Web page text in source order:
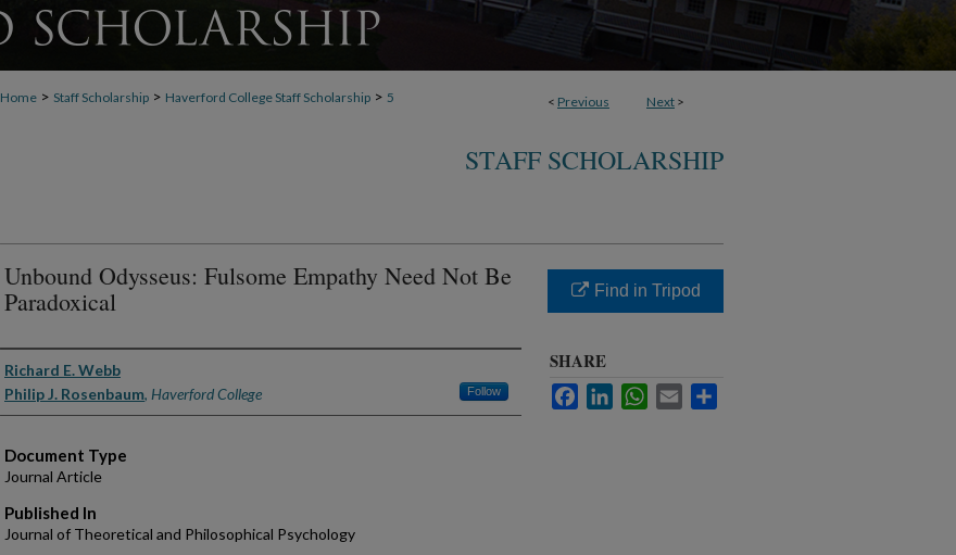
< Previous Next >
Home > Staff Scholarship > Haverford College Staff Scholarship > 5
STAFF SCHOLARSHIP
Unbound Odysseus: Fulsome Empathy Need Not Be
Paradoxical
Authors
Richard E. Webb
Philip J. Rosenbaum, Haverford College Follow
Document Type
Journal Article
Published In
Journal of Theoretical and Philosophical Psychology
Find in Tripod
SHARE
FacebookLinkedInWhatsApp
Email